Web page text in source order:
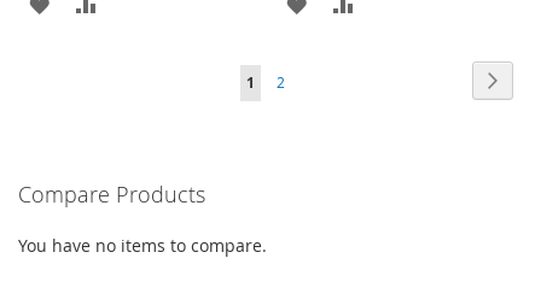
Page
You're
1 Page
2
Compare Products
You have no items to compare.